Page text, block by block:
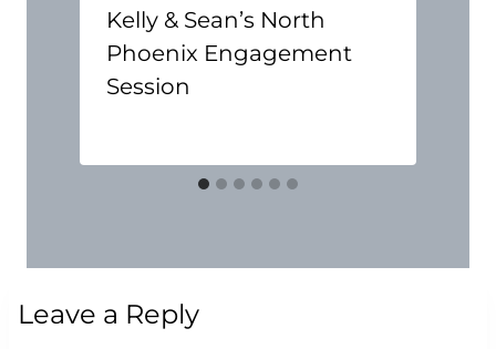
Kelly & Sean’s North
Phoenix Engagement
Session
Leave a Reply